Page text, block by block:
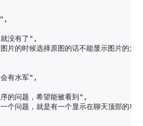
没有了",
片的时候选择原图的话不能显示图片的大
有水军",
的问题，希望能被看到",
个问题，就是有一个显示在聊天顶部的功